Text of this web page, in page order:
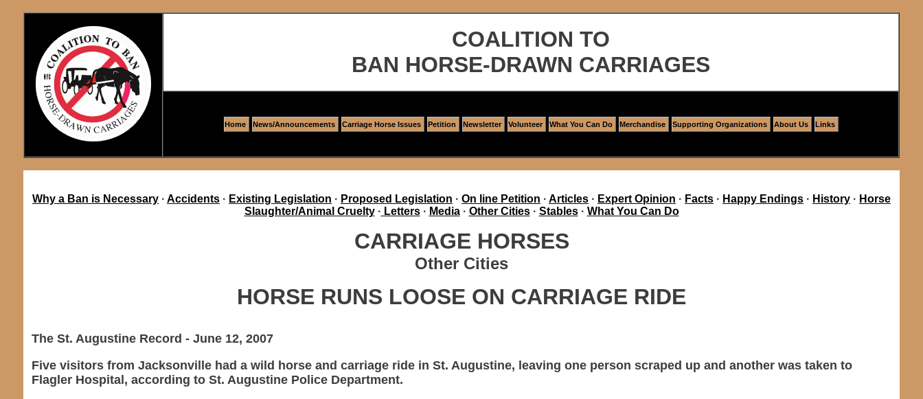
COALITION TO
BAN HORSE-DRAWN CARRIAGES
Home News/Announcements Carriage Horse Issues Petition Newsletter Volunteer What You Can Do Merchandise Supporting Organizations About Us Links
Why a Ban is Necessary · Accidents · Existing Legislation · Proposed Legislation · On line Petition · Articles · Expert Opinion · Facts · Happy Endings · History · Horse
Slaughter/Animal Cruelty· Letters· Media· Other Cities· Stables· What You Can Do
CARRIAGE HORSES
Other Cities
HORSE RUNS LOOSE ON CARRIAGE RIDE
The St. Augustine Record - June 12, 2007
Five visitors from Jacksonville had a wild horse and carriage ride in St. Augustine, leaving one person scraped up and another was taken to
Flagler Hospital, according to St. Augustine Police Department.